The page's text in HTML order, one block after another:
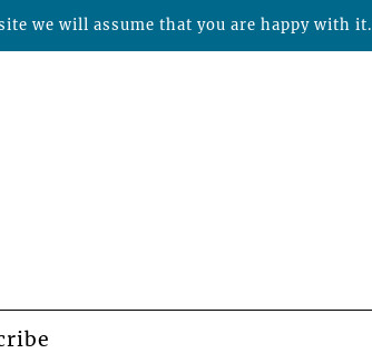
we will assume that you are happy with it.